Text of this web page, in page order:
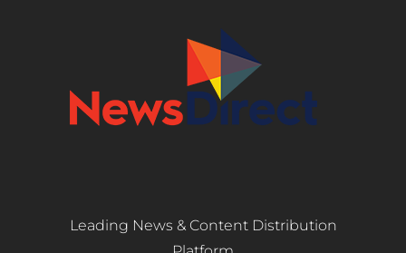
Leading News & Content Distribution